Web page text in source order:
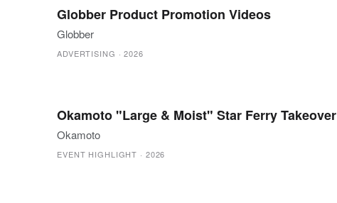
Globber Product Promotion Videos
Globber
ADVERTISING ·2026
Okamoto "Large & Moist" Star Ferry Takeover
Okamoto
EVENT HIGHLIGHT · 2026